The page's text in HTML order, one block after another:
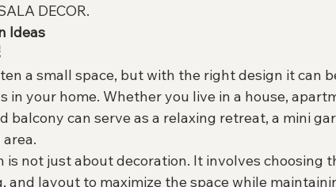
DECOR.
Ideas
a small space, but with the right design it can
in your home. Whether you live in a house,
balcony can serve as a relaxing retreat, a mini
is not just about decoration. It involves choosing
and layout to maximize the space while